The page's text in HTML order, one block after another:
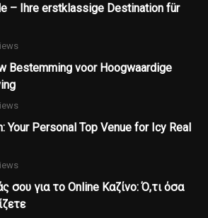
– Ihre erstklassige Destination für
Bestemming voor Hoogwaardige
Your Personal Top Venue for Icy Real
σου για το Online Καζίνο: Ό,τι όσα